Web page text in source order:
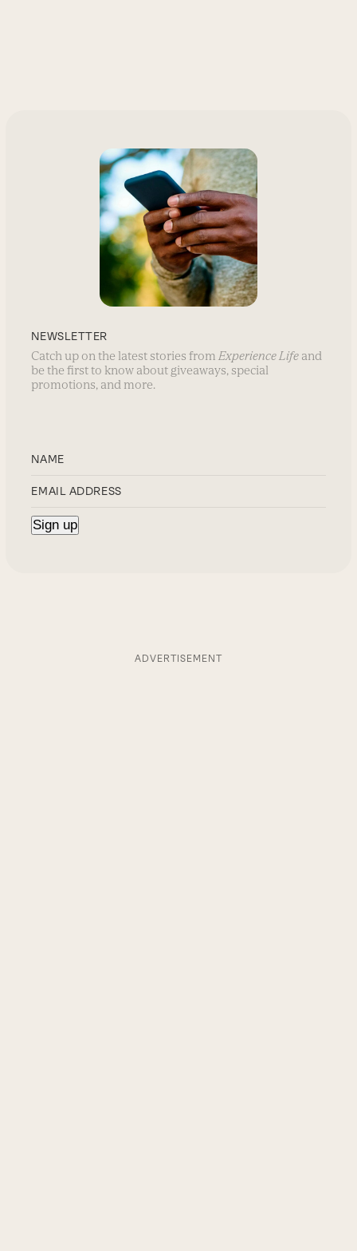
NEWSLETTER
Catch up on the latest stories from Experience Life and
be the first to know about giveaways, special
promotions, and more.
ADVERTISEMENT